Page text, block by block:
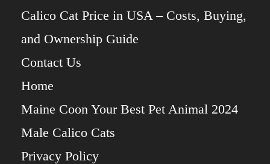
Calico Cat Price in USA – Costs, Buying,
and Ownership Guide
Contact Us
Home
Maine Coon Your Best Pet Animal 2024
Male Calico Cats
Privacy Policy